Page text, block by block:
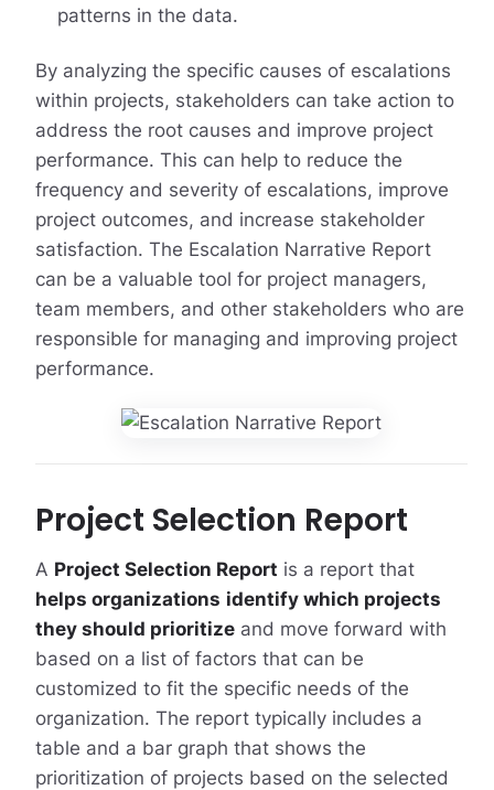
patterns in the data.
By analyzing the specific causes of escalations
within projects, stakeholders can take action to
address the root causes and improve project
performance. This can help to reduce the
frequency and severity of escalations, improve
project outcomes, and increase stakeholder
satisfaction. The Escalation Narrative Report
can be a valuable tool for project managers,
team members, and other stakeholders who are
responsible for managing and improving project
performance.
Project Selection Report
A Project Selection Report is a report that
helps organizations identify which projects
they should prioritizeand move forward with
based on a list of factors that can be
customized to fit the specific needs of the
organization. The report typically includes a
table and a bar graph that shows the
prioritization of projects based on the selected